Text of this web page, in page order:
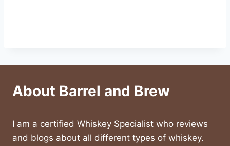
About Barrel and Brew
I am a certified Whiskey Specialist who reviews
and blogs about all different types of whiskey.